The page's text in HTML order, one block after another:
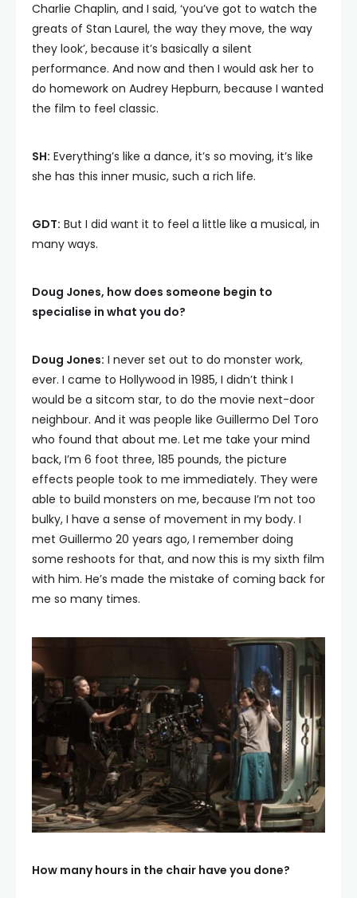
Charlie Chaplin, and I said, ‘you’ve got to watch the
greats of Stan Laurel, the way they move, the way
they look’, because it’s basically a silent
performance. And now and then I would ask her to
do homework on Audrey Hepburn, because I wanted
the film to feel classic.
SH: Everything’s like a dance, it’s so moving, it’s like
she has this inner music, such a rich life.
GDT: But I did want it to feel a little like a musical, in
many ways.
Doug Jones, how does someone begin to
specialise in what you do?
Doug Jones: I never set out to do monster work,
ever. I came to Hollywood in 1985, I didn’t think I
would be a sitcom star, to do the movie next-door
neighbour. And it was people like Guillermo Del Toro
who found that about me. Let me take your mind
back, I’m 6 foot three, 185 pounds, the picture
effects people took to me immediately. They were
able to build monsters on me, because I’m not too
bulky, I have a sense of movement in my body. I
met Guillermo 20 years ago, I remember doing
some reshoots for that, and now this is my sixth film
with him. He’s made the mistake of coming back for
me so many times.
How many hours in the chair have you done?